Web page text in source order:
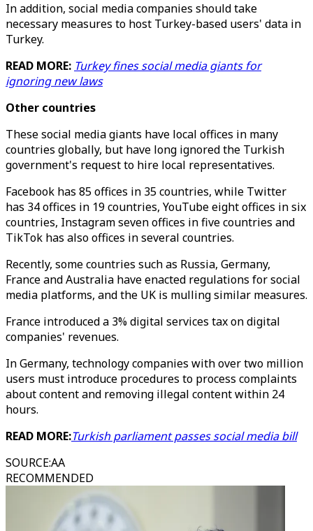
In addition, social media companies should take
necessary measures to host Turkey-based users' data in
Turkey.
READ MORE: Turkey fines social media giants for
ignoring new laws
Other countries
These social media giants have local offices in many
countries globally, but have long ignored the Turkish
government's request to hire local representatives.
Facebook has 85 offices in 35 countries, while Twitter
has 34 offices in 19 countries, YouTube eight offices in six
countries, Instagram seven offices in five countries and
TikTok has also offices in several countries.
Recently, some countries such as Russia, Germany,
France and Australia have enacted regulations for social
media platforms, and the UK is mulling similar measures.
France introduced a 3% digital services tax on digital
companies' revenues.
In Germany, technology companies with over two million
users must introduce procedures to process complaints
about content and removing illegal content within 24
hours.
READ MORE:Turkish parliament passes social media bill
SOURCE:AA
RECOMMENDED